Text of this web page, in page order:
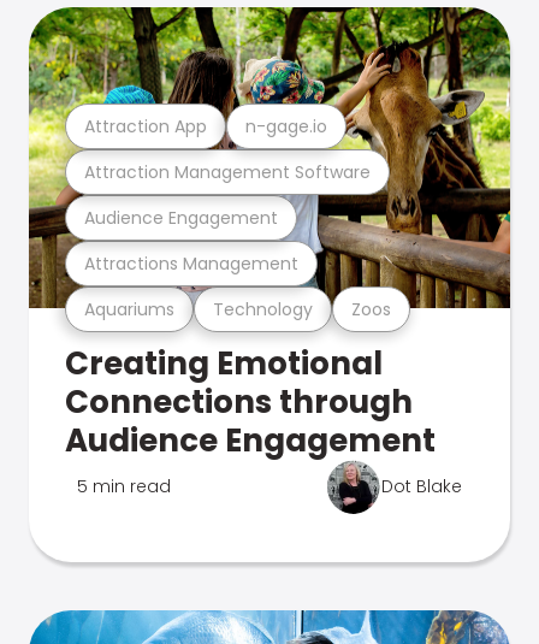
Aquariums Technology Zoos
Attractions Management
Audience Engagement
Attraction Management Software
Attraction App n-gage.io
Creating Emotional
Connections through
Audience Engagement
5 min read Dot Blake